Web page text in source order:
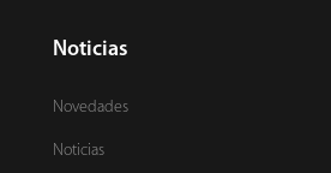
Noticias
Novedades
Noticias